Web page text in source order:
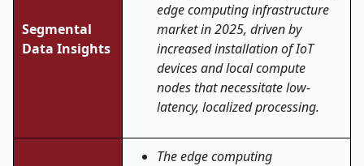
Segmental
Data Insights
edge computing infrastructure
market in 2025, driven by
increased installation of IoT
devices and local compute
nodes that necessitate low-
latency, localized processing.
The edge computing